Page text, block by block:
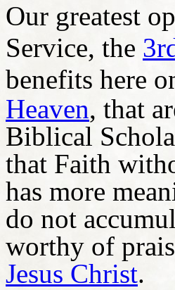
Our greatest
Service, the
benefits here
Heaven, that
Biblical
that Faith
has more
do not
worthy of
Jesus Christ.